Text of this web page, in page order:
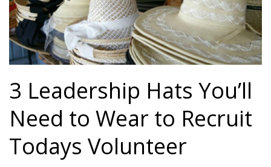
3 Leadership Hats You’ll
Need to Wear to Recruit
Todays Volunteer